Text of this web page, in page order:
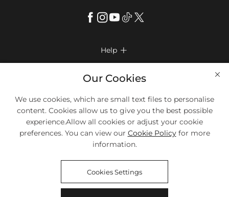
Help 
Return & Exchange
Size Chart
Company Info 
Privacy Policy
Terms & Conditions
Contact Us
Affiliate program
Blog
More Info 
Payment Method
Klarna
Coupon
Payment Options
We Accept Most Debit And Credit Cards. Contact Us If You Have
Questions.
Our Cookies
We use cookies, which are small text files to personalise
content. Cookies allow us to give you the best possible
experience.Allow all cookies or adjust your cookie
preferences. You can view our Cookie Policyfor more
information.
Cookies Settings